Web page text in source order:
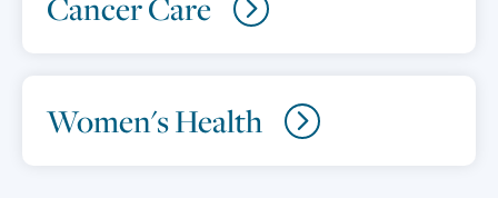
Cancer Care
Women's Health